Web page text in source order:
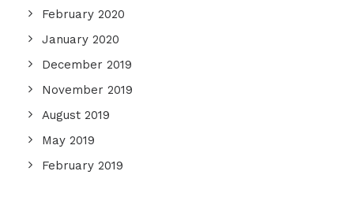
February 2020
January 2020
December 2019
November 2019
August 2019
May 2019
February 2019